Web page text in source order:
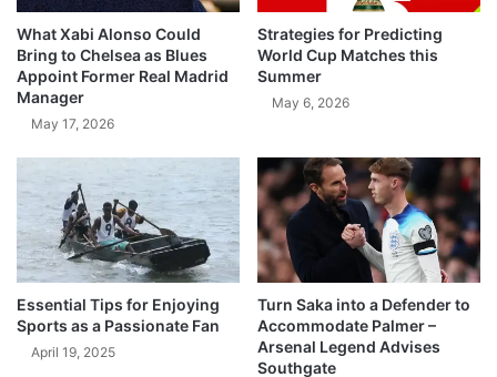
What Xabi Alonso Could
Bring to Chelsea as Blues
Appoint Former Real Madrid
Manager
May 17, 2026
Strategies for Predicting
World Cup Matches this
Summer
May 6, 2026
Essential Tips for Enjoying
Sports as a Passionate Fan
April 19, 2025
Turn Saka into a Defender to
Accommodate Palmer –
Arsenal Legend Advises
Southgate